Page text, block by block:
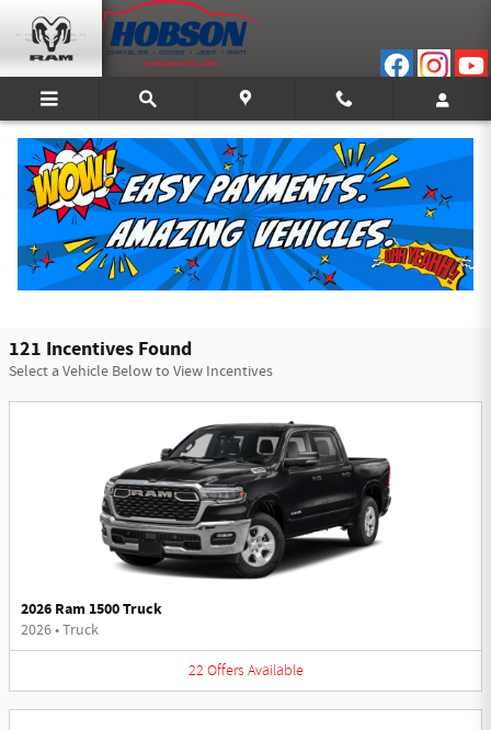
Skip to main content
Hobson Chrysler Dodge Jeep Ram of Bedford
Incentives
Filter
121 Incentives Found
Select a Vehicle Below to View Incentives
2026 Ram 1500 Truck
2026•Truck
22 Offers Available